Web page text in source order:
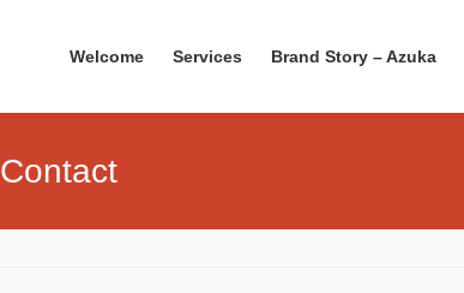
Welcome Services Brand Story – Azuka
Contact